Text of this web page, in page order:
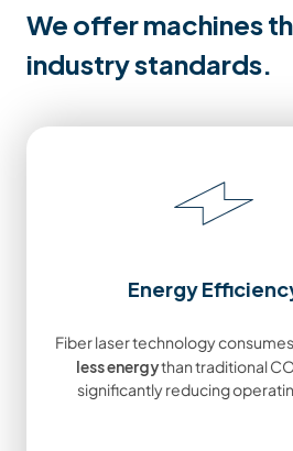
We offer machines
industry standards.
Energy
Fiber laser technology
less energythan traditional
significantly reducing